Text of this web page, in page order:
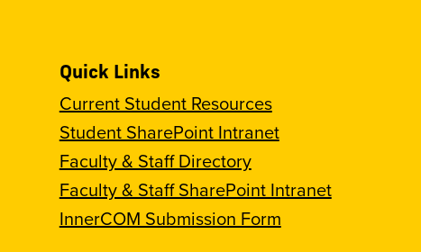
Quick Links
Current Student Resources
Student SharePoint Intranet
Faculty & Staff Directory
Faculty & Staff SharePoint Intranet
InnerCOM Submission Form